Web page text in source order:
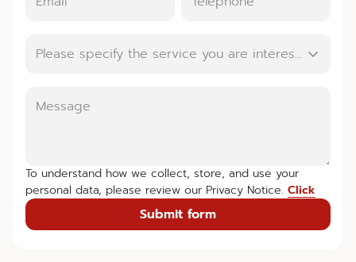
Please specify the service you are interested in.
To understand how we collect, store, and use your
personal data, please review our Privacy Notice. Click
Submit form